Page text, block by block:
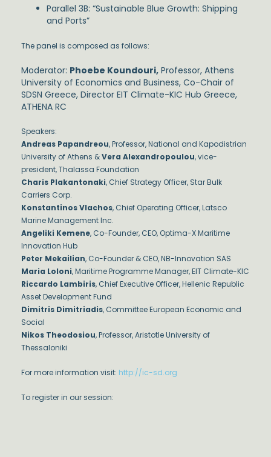
Parallel 3B: “Sustainable Blue Growth: Shipping
and Ports”
The panel is composed as follows:
Moderator: Phoebe Koundouri, Professor, Athens
University of Economics and Business, Co-Chair of
SDSN Greece, Director EIT Climate-KIC Hub Greece,
ATHENA RC
Speakers:
Andreas Papandreou, Professor, National and Kapodistrian
University of Athens &Vera Alexandropoulou, vice-
president, Thalassa Foundation
Charis Plakantonaki, Chief Strategy Officer, Star Bulk
Carriers Corp.
Konstantinos Vlachos, Chief Operating Officer, Latsco
Marine Management Inc.
Angeliki Kemene, Co-Founder, CEO, Optima-X Maritime
Innovation Hub
Peter Mekailian, Co-Founder & CEO, NB-Innovation SAS
Maria Loloni, Maritime Programme Manager, EIT Climate-KIC
Riccardo Lambiris, Chief Executive Officer, Hellenic Republic
Asset Development Fund
Dimitris Dimitriadis, Committee European Economic and
Social
Nikos Theodosiou, Professor, Aristotle University of
Thessaloniki
For more information visit: http://ic-sd.org
To register in our session: